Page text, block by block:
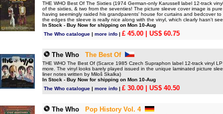
THE WHO Best Of The Sixties (1974 German-only Karussell label 12-track
of the sixties, & two from the seventies! The picture sleeve cover image is
having seemingly raided his grandparents' house for curtains and bedcover
the edges the sleeve is really nice along with the vinyl, which clearly hasn't
In Stock - Buy Now for shipping on Mon 10-Aug
The Who catalogue | more info | £ 45.00 | US$ 60.75
The Who The Best Of
THE WHO The Best Of (Scarce 1985 Czech Supraphon label 12-track vinyl
more. The vinyl looks barely played issued in the unique laminated picture
liner notes written by Miloš Skalka)
In Stock - Buy Now for shipping on Mon 10-Aug
The Who catalogue | more info | £ 30.00 | US$ 40.50
The Who Pop History Vol. 4